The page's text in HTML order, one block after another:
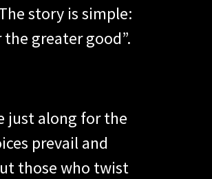
story is simple:
greater good”.
just along for the
prevail and
those who twist